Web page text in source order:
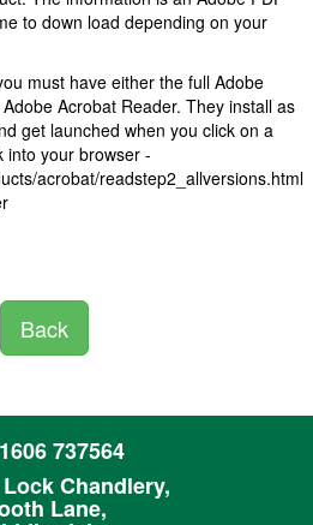
to down load depending on your
must have either the full Adobe
Acrobat Reader. They install as
get launched when you click on a
into your browser -
acrobat/readstep2_allversions.html
Back
737564
Chandlery,
Lane,